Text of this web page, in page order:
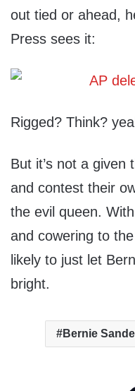
out tied or ahead,
Press sees it:
Rigged? Think?
But it’s not a given
and contest their
the evil queen.
and cowering to
likely to just let
bright.
Bernie